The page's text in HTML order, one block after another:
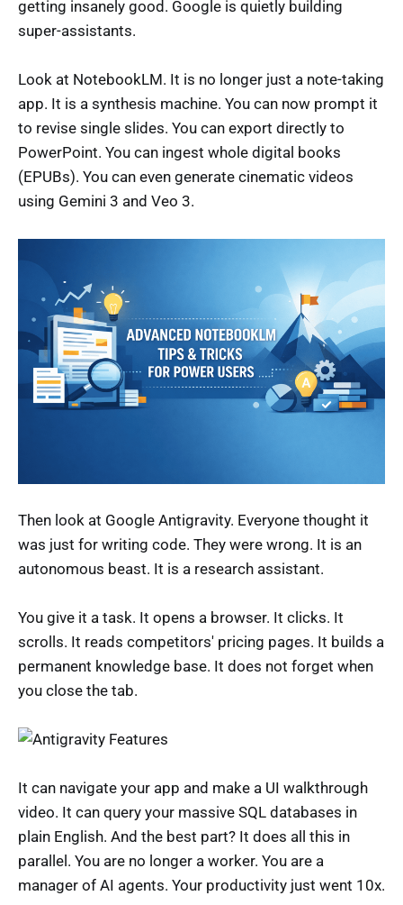
getting insanely good. Google is quietly building
super-assistants.
Look at NotebookLM. It is no longer just a note-taking
app. It is a synthesis machine. You can now prompt it
to revise single slides. You can export directly to
PowerPoint. You can ingest whole digital books
(EPUBs). You can even generate cinematic videos
using Gemini 3 and Veo 3.
Then look at Google Antigravity. Everyone thought it
was just for writing code. They were wrong. It is an
autonomous beast. It is a research assistant.
You give it a task. It opens a browser. It clicks. It
scrolls. It reads competitors' pricing pages. It builds a
permanent knowledge base. It does not forget when
you close the tab.
It can navigate your app and make a UI walkthrough
video. It can query your massive SQL databases in
plain English. And the best part? It does all this in
parallel. You are no longer a worker. You are a
manager of AI agents. Your productivity just went 10x.